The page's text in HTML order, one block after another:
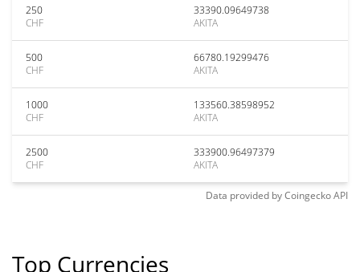
250
CHF
33390.09649738
AKITA
500
CHF
66780.19299476
AKITA
1000
CHF
133560.38598952
AKITA
2500
CHF
333900.96497379
AKITA
Data provided byCoingeckoAPI
Top Currencies